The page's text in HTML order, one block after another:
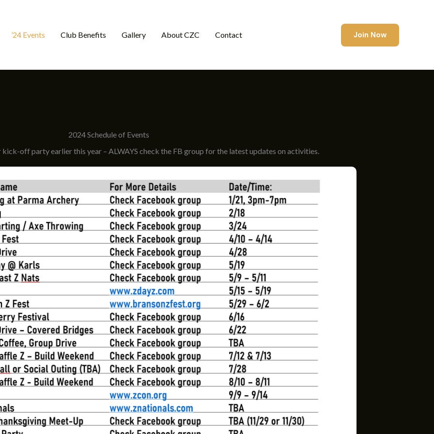
’24 Events Club Benefits Gallery About CZC Contact Join Now
2024 Schedule of Events
kick-off party earlier this year – ALWAYS check the FB group for the latest updates on activities.